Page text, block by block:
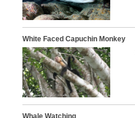
White Faced Capuchin Monkey